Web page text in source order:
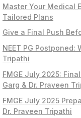
Master Your Medical
Tailored Plans
Give a Final Push
NEET PG Postponed:
Tripathi
FMGE July 2025:
Garg & Dr. Praveen
FMGE July 2025
Dr. Praveen Tripathi